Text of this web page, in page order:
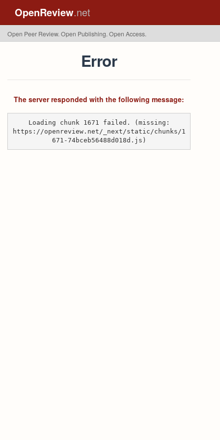
OpenReview.net
Open Peer Review. Open Publishing. Open Access.
Error
The server responded with the following message:
Loading chunk 1671 failed. (missing:
https://openreview.net/_next/static/chunks/1
671-74bceb56488d018d.js)